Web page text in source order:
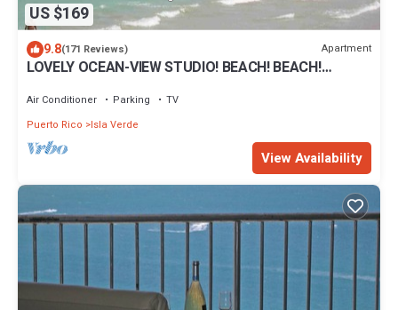
US $169
9.8(171 Reviews) Apartment
LOVELY OCEAN-VIEW STUDIO! BEACH! BEACH!
Air Conditioner Parking
TV
Puerto Rico
Isla Verde
View Availability